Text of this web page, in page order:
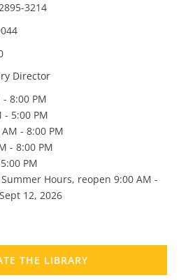
3214
Director
8:00 PM
- 5:00 PM
- 8:00 PM
- 8:00 PM
PM
Hours, reopen 9:00 AM -
12, 2026
THE LIBRARY